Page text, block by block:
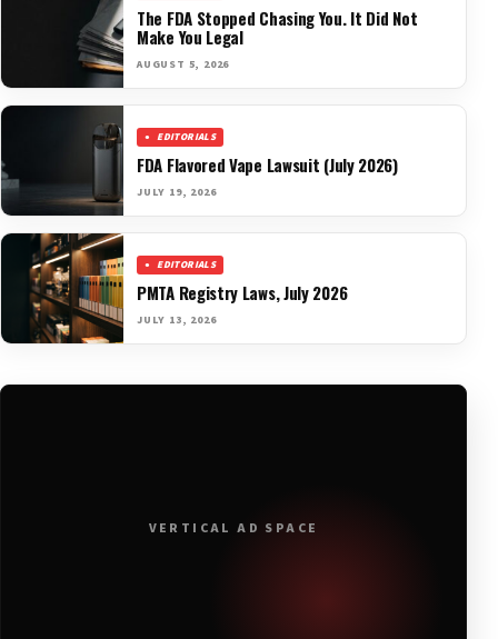
The FDA Stopped Chasing You. It Did Not
Make You Legal
AUGUST 5, 2026
EDITORIALS
FDA Flavored Vape Lawsuit (July 2026)
JULY 19, 2026
EDITORIALS
PMTA Registry Laws, July 2026
JULY 13, 2026
VERTICAL AD SPACE